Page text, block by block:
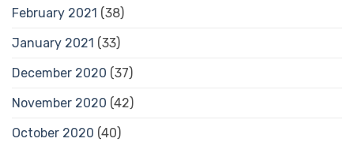
February 2021 (38)
January 2021 (33)
December 2020 (37)
November 2020 (42)
October 2020 (40)